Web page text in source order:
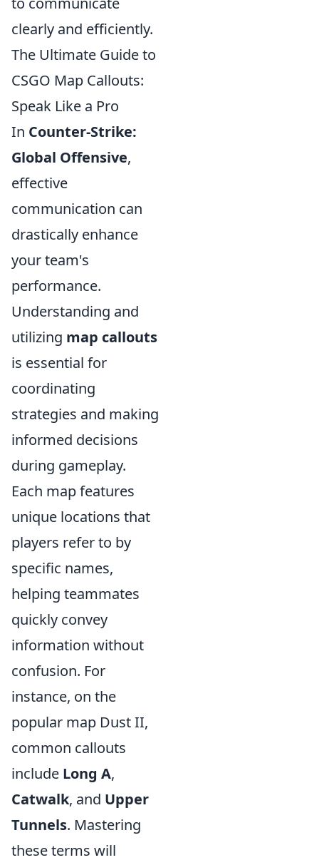
clearly and efficiently.
The Ultimate Guide to
CSGO Map Callouts:
Speak Like a Pro
In Counter-Strike:
Global Offensive,
effective
communication can
drastically enhance
your team's
performance.
Understanding and
utilizing map callouts
is essential for
coordinating
strategies and making
informed decisions
during gameplay.
Each map features
unique locations that
players refer to by
specific names,
helping teammates
quickly convey
information without
confusion. For
instance, on the
popular map Dust II,
common callouts
include Long A,
Catwalk, and Upper
Tunnels. Mastering
these terms will